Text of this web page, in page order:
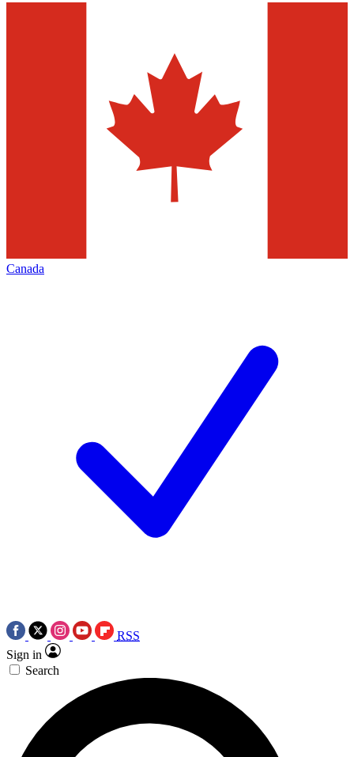
Canada
RSS
Sign in
Search